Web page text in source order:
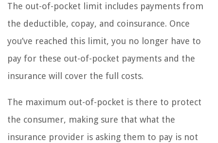
The out-of-pocket limit includes payments from
the deductible, copay, and coinsurance. Once
you’ve reached this limit, you no longer have to
pay for these out-of-pocket payments and the
insurance will cover the full costs.
The maximum out-of-pocket is there to protect
the consumer, making sure that what the
insurance provider is asking them to pay is not